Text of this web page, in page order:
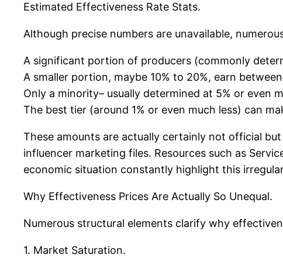
Estimated Effectiveness Rate Stats.
Although precise numbers are unavailable,
A significant portion of producers (commonly
A smaller portion, maybe 10% to 20%, earn
Only a minority– usually determined at 5% or even
The best tier (around 1% or even much less) can
These amounts are actually certainly not official
influencer marketing files. Resources such as
economic situation constantly highlight this
Why Effectiveness Prices Are Actually So Unequal.
Numerous structural elements clarify why
1. Market Saturation.